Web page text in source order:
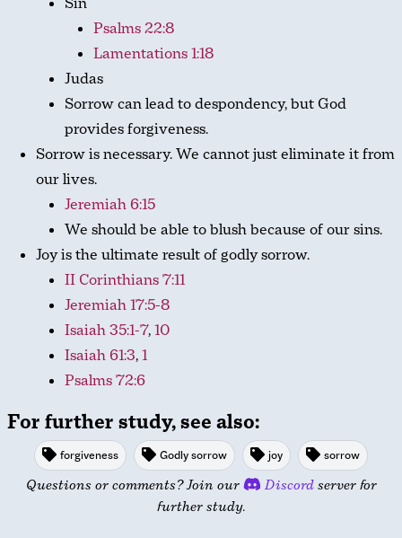
Psalms 22:8
Lamentations 1:18
Judas
Sorrow can lead to despondency, but God
provides forgiveness.
Sorrow is necessary. We cannot just eliminate it from
our lives.
Jeremiah 6:15
We should be able to blush because of our sins.
Joy is the ultimate result of godly sorrow.
II Corinthians 7:11
Jeremiah 17:5-8
Isaiah 35:1-7,10
Isaiah 61:3,1
Psalms 72:6
For further study, see also:
forgiveness Godly sorrow joy sorrow
Questions or comments? Join our Discordserver for
further study.